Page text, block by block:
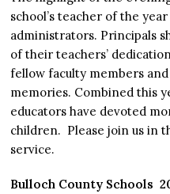
school’s teacher of the
administrators. Principals
of their teachers’
fellow faculty members
memories. Combined this
educators have devoted
children. Please join us in
service.
Bulloch County Schools